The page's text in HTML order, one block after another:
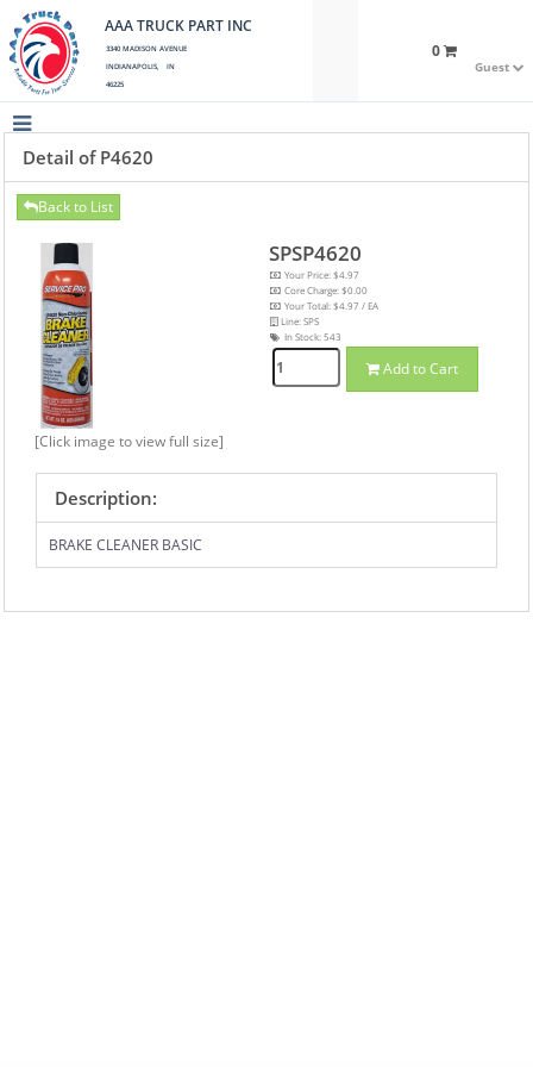
AAA TRUCK PART INC
3340 MADISON AVENUE
INDIANAPOLIS, IN
46225
Guest
0
Detail of P4620
Back to List
[Click image to view full size]
SPSP4620
Your Price: $4.97
Core Charge: $0.00
Your Total: $4.97 / EA
Line: SPS
In Stock:543
Add to Cart
Description:
BRAKE CLEANER BASIC